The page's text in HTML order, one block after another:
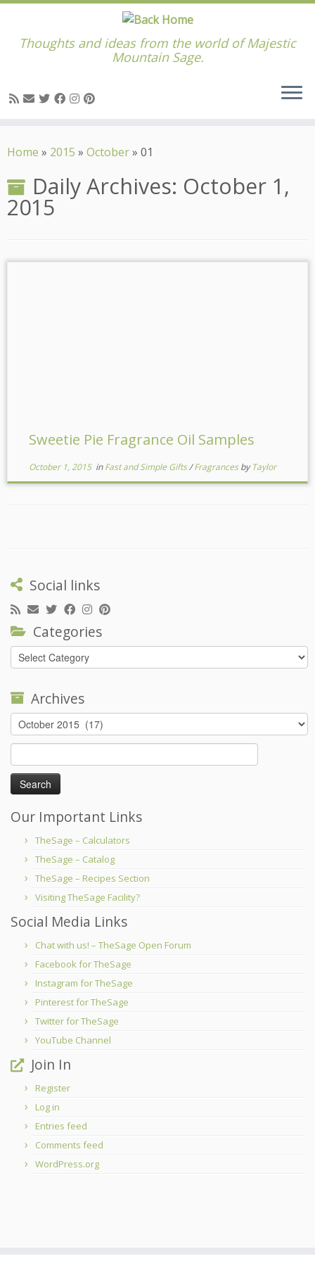
to
Thoughts and ideas from the world of Majestic
Mountain Sage.
Home » 2015 » October» 01
Daily Archives: October 1,
2015
Sweetie Pie Fragrance Oil Samples
October 1, 2015inFast and Simple Gifts/FragrancesbyTaylor
Social links
Categories
Categories
Archives
Archives
for:
Our Important Links
TheSage – Calculators
TheSage – Catalog
TheSage – Recipes Section
Visiting TheSage Facility?
Social Media Links
Chat with us! – TheSage Open Forum
Facebook for TheSage
Instagram for TheSage
Pinterest for TheSage
Twitter for TheSage
YouTube Channel
Join In
Register
Log in
Entries feed
Comments feed
WordPress.org